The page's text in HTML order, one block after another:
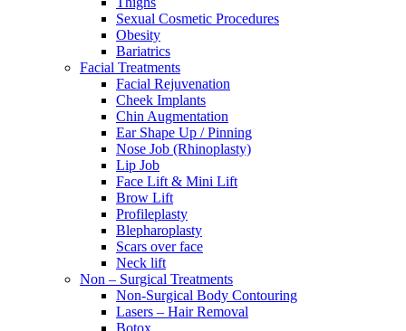
Sexual Cosmetic Procedures
Obesity
Bariatrics
Facial Treatments
Facial Rejuvenation
Cheek Implants
Chin Augmentation
Ear Shape Up / Pinning
Nose Job (Rhinoplasty)
Lip Job
Face Lift & Mini Lift
Brow Lift
Profileplasty
Blepharoplasty
Scars over face
Neck lift
Non – Surgical Treatments
Non-Surgical Body Contouring
Lasers – Hair Removal
Botox